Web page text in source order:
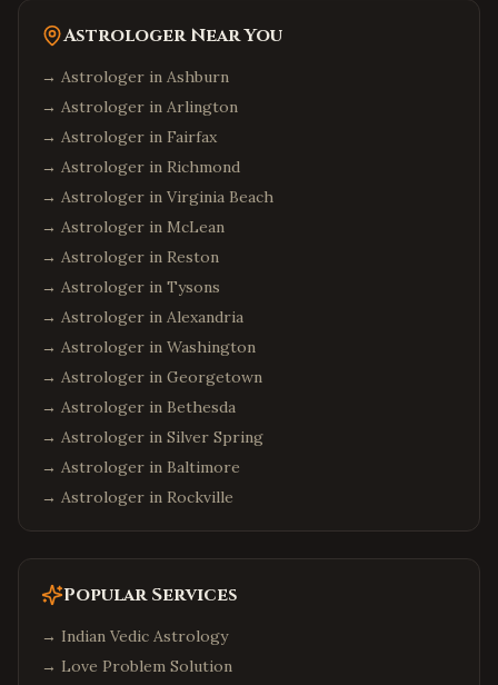
Astrologer Near You
→ Astrologer in Ashburn
→ Astrologer in Arlington
→ Astrologer in Fairfax
→ Astrologer in Richmond
→ Astrologer in Virginia Beach
→ Astrologer in McLean
→ Astrologer in Reston
→ Astrologer in Tysons
→ Astrologer in Alexandria
→ Astrologer in Washington
→ Astrologer in Georgetown
→ Astrologer in Bethesda
→ Astrologer in Silver Spring
→ Astrologer in Baltimore
→ Astrologer in Rockville
Popular Services
→ Indian Vedic Astrology
→ Love Problem Solution